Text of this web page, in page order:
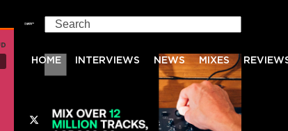
Search
HOME INTERVIEWS NEWS MIXES
Twitter